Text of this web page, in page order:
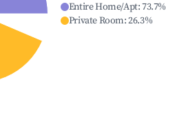
Entire Home/Apt:73.7%
Private Room:26.3%